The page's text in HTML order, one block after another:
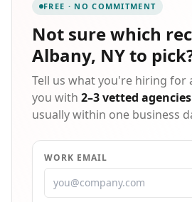
decades of experience.
the #1 Staffing Franchise since
in 1983, Express has put more
to work in temporary and contract
FREE · NO COMMITMENT
Not sure which
Albany, NYto
Tell us what you're hiring for
you with 2–3 vetted agencies
usually within one business
WORK EMAIL